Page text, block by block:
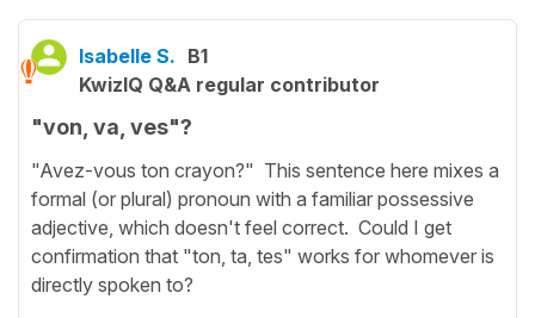
Isabelle S. B1
KwizIQ Q&A regular contributor
"von, va, ves"?
"Avez-vous ton crayon?" This sentence here mixes a
formal (or plural) pronoun with a familiar possessive
adjective, which doesn't feel correct. Could I get
confirmation that "ton, ta, tes" works for whomever is
directly spoken to?